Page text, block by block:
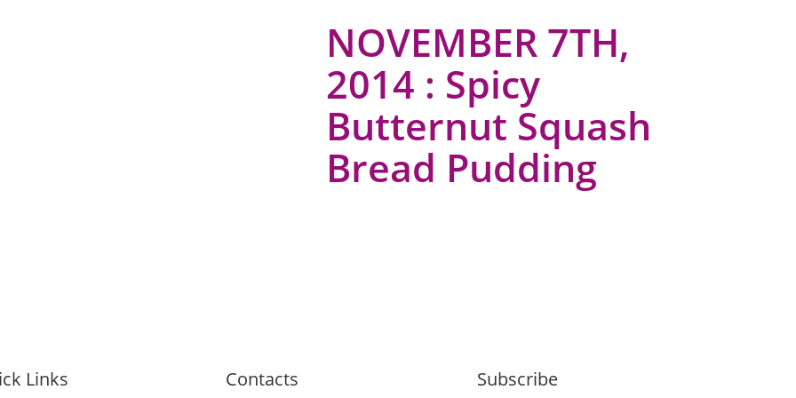
NOVEMBER 7TH,
2014 : Spicy
Butternut Squash
Bread Pudding
Links Contacts Subscribe